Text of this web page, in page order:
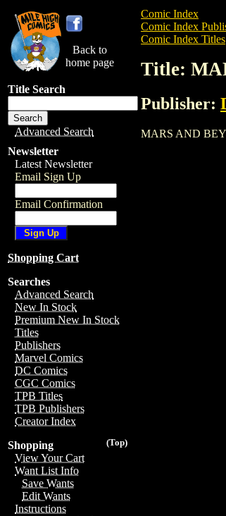
Back to
home page
Title Search
Advanced Search
Newsletter
Latest Newsletter
Email Sign Up
Email Confirmation
Shopping Cart
Searches
Advanced Search
New In Stock
Premium New In Stock
Titles
Publishers
Marvel Comics
DC Comics
CGC Comics
TPB Titles
TPB Publishers
Creator Index
(Top)
Shopping
View Your Cart
Want List Info
Save Wants
Edit Wants
Instructions
Comic Index
Comic Index
Comic Index Titles
Title:
Publisher:
MARS AND